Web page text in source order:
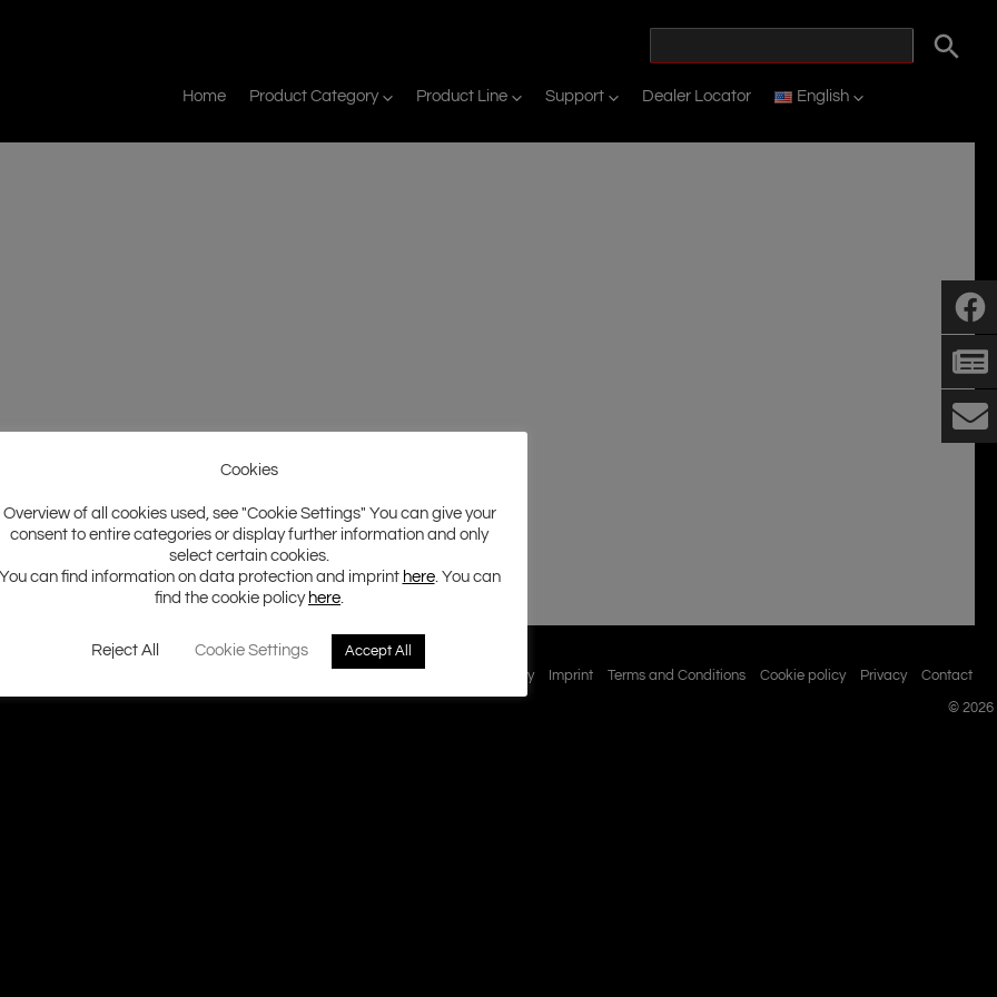
Home Product Category Product Line Support Dealer Locator English
Ground Zero History Imprint Terms and Conditions Cookie policy Privacy Contact
© 2026
Cookies
Overview of all cookies used, see "Cookie Settings" You can give your
consent to entire categories or display further information and only
select certain cookies.
You can find information on data protection and imprint here. You can
find the cookie policy here
Reject All Cookie Settings Accept All